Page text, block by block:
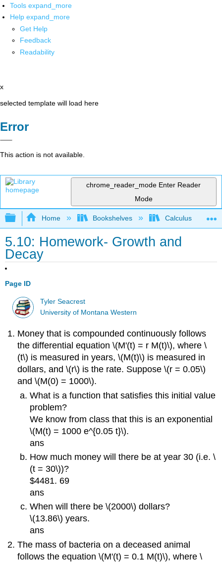
Tools expand_more
Help expand_more
Get Help
Feedback
Readability
x
selected template will load here
Error
This action is not available.
chrome_reader_mode Enter Reader
Mode
Expand/collapse global hierarchy
Home Bookshelves Calculus
5.10: Homework- Growth and
Decay
Page ID
Tyler Seacrest
University of Montana Western
Money that is compounded continuously follows
the differential equation \(M'(t) = r M(t)\), where \
(t\) is measured in years, \(M(t)\) is measured in
dollars, and \(r\) is the rate. Suppose \(r = 0.05\)
and \(M(0) = 1000\).
What is a function that satisfies this initial value
problem?
We know from class that this is an exponential
\(M(t) = 1000 e^{0.05 t}\).
ans
How much money will there be at year 30 (i.e. \
(t = 30\))?
$4481. 69
ans
When will there be \(2000\) dollars?
\(13.86\) years.
ans
The mass of bacteria on a deceased animal
follows the equation \(M'(t) = 0.1 M(t)\), where \